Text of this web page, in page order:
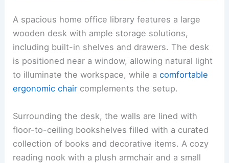
A spacious home office library features a large
wooden desk with ample storage solutions,
including built-in shelves and drawers. The desk
is positioned near a window, allowing natural light
to illuminate the workspace, while acomfortable
ergonomic chair complements the setup.
Surrounding the desk, the walls are lined with
floor-to-ceiling bookshelves filled with a curated
collection of books and decorative items. A cozy
reading nook with a plush armchair and a small